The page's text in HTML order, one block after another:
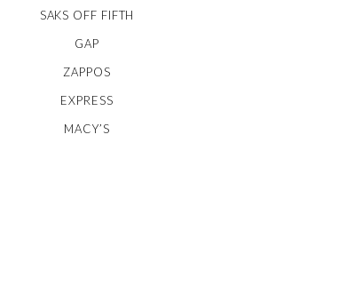
SAKS OFF FIFTH
GAP
ZAPPOS
EXPRESS
MACY’S